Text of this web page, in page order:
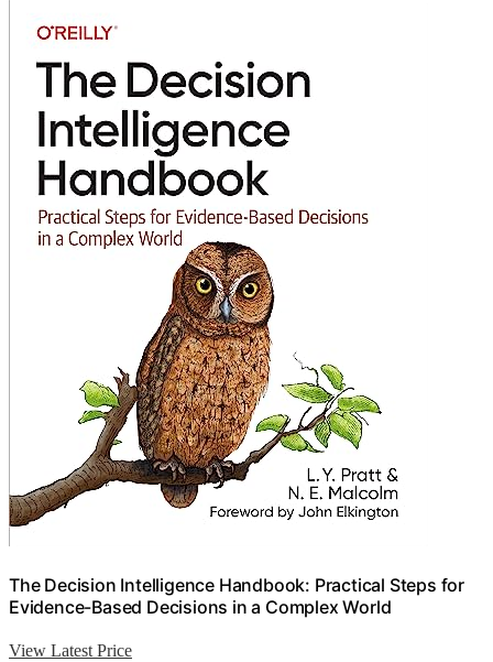
The Decision Intelligence Handbook: Practical Steps for
Evidence-Based Decisions in a Complex World
View Latest Price